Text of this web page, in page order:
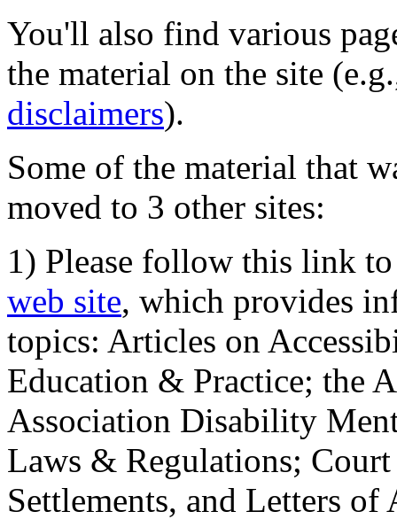
You'll also find various
the material on the site
disclaimers).
Some of the material that
moved to 3 other sites:
1) Please follow this link
web site, which provides
topics: Articles on
Education & Practice; the
Association Disability
Laws & Regulations;
Settlements, and Letters